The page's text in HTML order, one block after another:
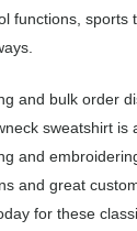
functions, sports
and bulk order
sweatshirt is
and
and great
for these